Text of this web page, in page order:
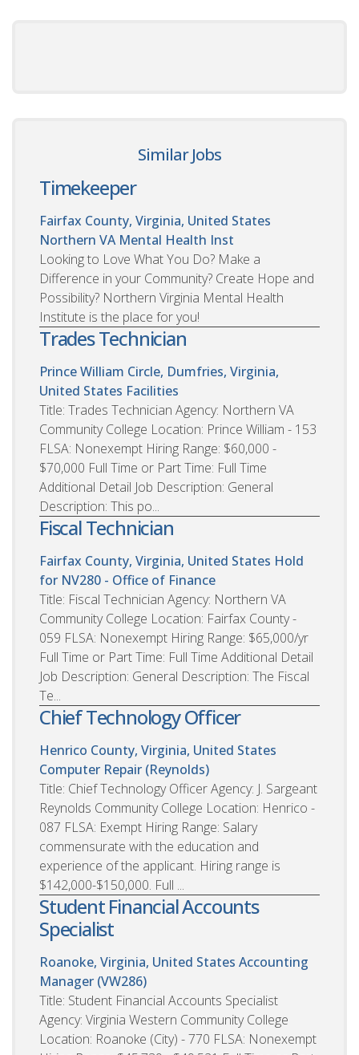
Similar Jobs
Timekeeper
Fairfax County, Virginia, United States
Northern VA Mental Health Inst
Looking to Love What You Do? Make a
Difference in your Community? Create Hope and
Possibility? Northern Virginia Mental Health
Institute is the place for you!
Trades Technician
Prince William Circle, Dumfries, Virginia,
United States Facilities
Title: Trades Technician Agency: Northern VA
Community College Location: Prince William - 153
FLSA: Nonexempt Hiring Range: $60,000 -
$70,000 Full Time or Part Time: Full Time
Additional Detail Job Description: General
Description: This po...
Fiscal Technician
Fairfax County, Virginia, United States Hold
for NV280 - Office of Finance
Title: Fiscal Technician Agency: Northern VA
Community College Location: Fairfax County -
059 FLSA: Nonexempt Hiring Range: $65,000/yr
Full Time or Part Time: Full Time Additional Detail
Job Description: General Description: The Fiscal
Te...
Chief Technology Officer
Henrico County, Virginia, United States
Computer Repair (Reynolds)
Title: Chief Technology Officer Agency: J. Sargeant
Reynolds Community College Location: Henrico -
087 FLSA: Exempt Hiring Range: Salary
commensurate with the education and
experience of the applicant. Hiring range is
$142,000-$150,000. Full ...
Student Financial Accounts
Specialist
Roanoke, Virginia, United States Accounting
Manager (VW286)
Title: Student Financial Accounts Specialist
Agency: Virginia Western Community College
Location: Roanoke (City) - 770 FLSA: Nonexempt